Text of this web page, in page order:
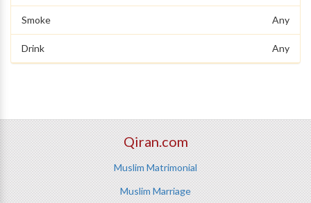
Smoke Any
Drink Any
Qiran.com
Muslim Matrimonial
Muslim Marriage